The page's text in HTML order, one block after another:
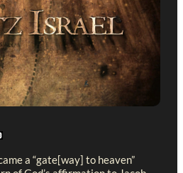
a “gate[way] to heaven”